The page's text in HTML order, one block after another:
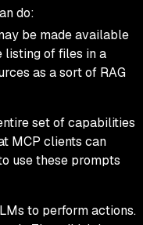
do:
be made available
listing of files in a
as a sort of RAG
set of capabilities
MCP clients can
use these prompts
to perform actions.